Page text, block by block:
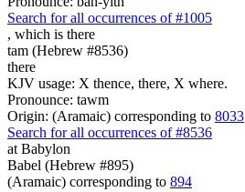
Search for all occurrences of #1005
, which is there
tam (Hebrew #8536)
there
KJV usage: X thence, there, X where.
Pronounce: tawm
Origin: (Aramaic) corresponding to 8033
Search for all occurrences of #8536
at Babylon
Babel (Hebrew #895)
(Aramaic) corresponding to 894